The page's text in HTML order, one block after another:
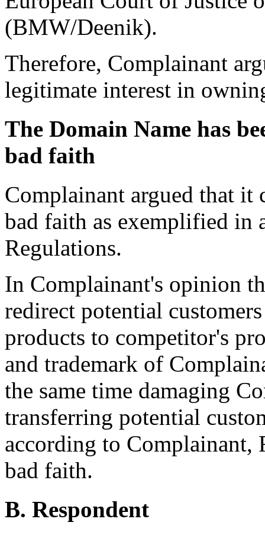
(BMW/Deenik).
Therefore, Complainant
legitimate interest in
The Domain Name has
bad faith
Complainant argued that it
bad faith as exemplified in
Regulations.
In Complainant's opinion
redirect potential
products to competitor's
and trademark of
the same time damaging
transferring potential
according to Complainant,
bad faith.
B. Respondent